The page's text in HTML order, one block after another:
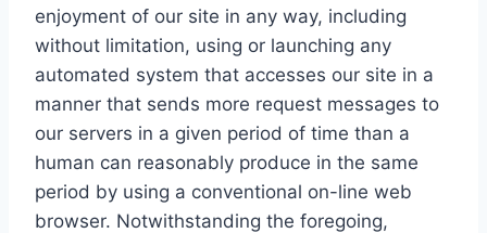
enjoyment of our site in any way, including
without limitation, using or launching any
automated system that accesses our site in a
manner that sends more request messages to
our servers in a given period of time than a
human can reasonably produce in the same
period by using a conventional on-line web
browser. Notwithstanding the foregoing,